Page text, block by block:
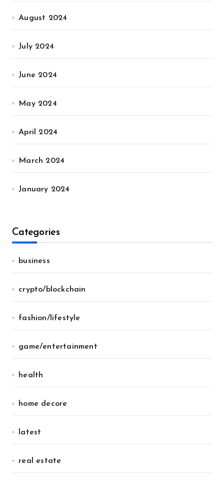
August 2024
July 2024
June 2024
May 2024
April 2024
March 2024
January 2024
Categories
business
crypto/blockchain
fashion/lifestyle
game/entertainment
health
home decore
latest
real estate